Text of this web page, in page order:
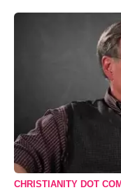
CHRISTIANITY DOT